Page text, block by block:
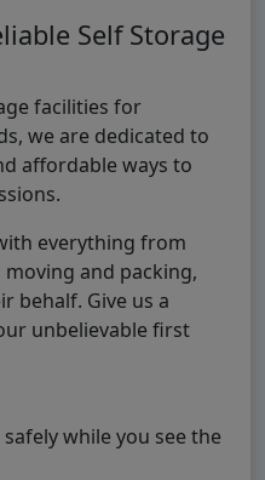
Self Storage
facilities for
we are dedicated to
affordable ways to
everything from
and packing,
behalf. Give us a
unbelievable first
while you see the